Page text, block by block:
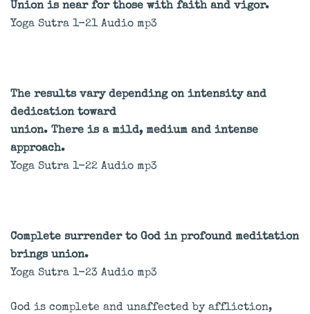
Union is near for those with faith and vigor.
Yoga Sutra 1-21 Audio mp3
The results vary depending on intensity and
dedication toward
union. There is a mild, medium and intense
approach.
Yoga Sutra 1-22 Audio mp3
Complete surrender to God in profound meditation
brings union.
Yoga Sutra 1-23 Audio mp3
God is complete and unaffected by affliction,